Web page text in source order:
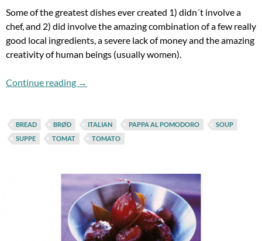
Some of the greatest dishes ever created 1) didn´t involve a
chef, and 2) did involve the amazing combination of a few really
good local ingredients, a severe lack of money and the amazing
creativity of human beings (usually women).
Continue reading Pappa al Pomodoro does not mean Dad Was
→
BREAD BRØD ITALIAN PAPPA AL POMODORO
SOUP
SUPPE
TOMAT TOMATO